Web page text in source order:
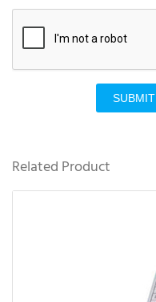
SUBMIT
Related Product